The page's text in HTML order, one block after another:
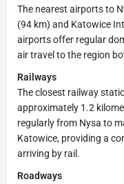
The nearest airports to
(94 km) and Katowice
airports offer regular
air travel to the region
Railways
The closest railway
approximately 1.2
regularly from Nysa to
Katowice, providing a
arriving by rail.
Roadways